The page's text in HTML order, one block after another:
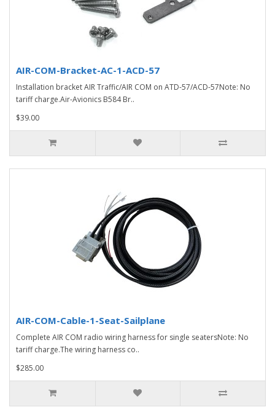
AIR-COM-Bracket-AC-1-ACD-57
Installation bracket AIR Traffic/AIR COM on ATD-57/ACD-57Note: No
tariff charge.Air-Avionics B584 Br..
$39.00
AIR-COM-Cable-1-Seat-Sailplane
Complete AIR COM radio wiring harness for single seatersNote: No
tariff charge.The wiring harness co..
$285.00